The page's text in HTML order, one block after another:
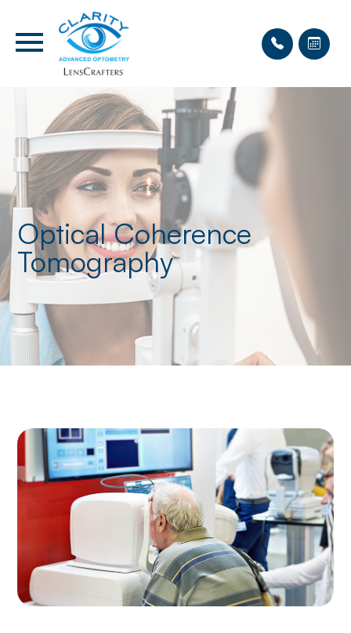
Optical Coherence
Tomography